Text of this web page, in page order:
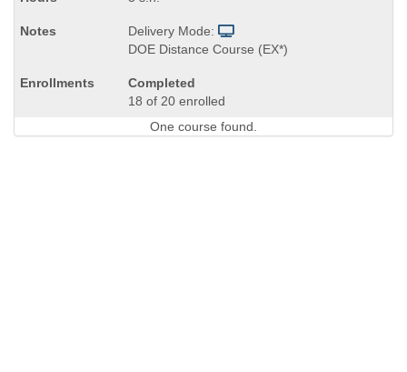
Delivery Mode:
DOE Distance Course (EX*)
Completed
18 of 20 enrolled
One course found.